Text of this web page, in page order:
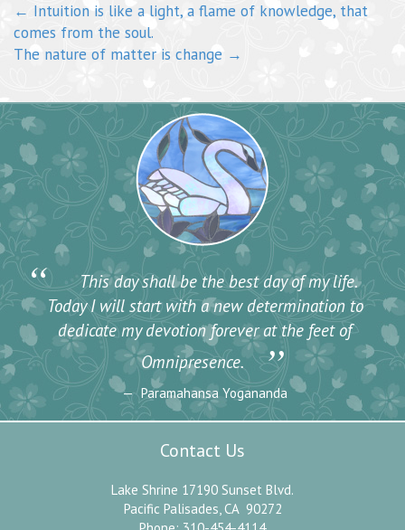
← Intuition is like a light, a flame of knowledge, that
comes from the soul.
The nature of matter is change →
“
This day shall be the best day of my life.
Today I will start with a new determination to
dedicate my devotion forever at the feet of
Omnipresence.
”
Paramahansa Yogananda
Contact Us
Lake Shrine 17190 Sunset Blvd.
Pacific Palisades, CA 90272